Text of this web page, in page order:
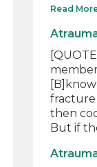
Read
fracture
then
But if